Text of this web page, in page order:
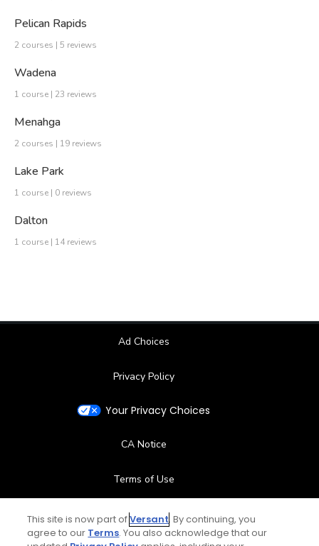
Pelican Rapids
2 courses | 5 reviews
Wadena
1 course | 23 reviews
Menahga
2 courses | 19 reviews
Lake Park
1 course | 0 reviews
Dalton
1 course | 14 reviews
Ad Choices
Privacy Policy
Your Privacy Choices
CA Notice
Terms of Use
Contact Us
This site is now part ofVersant. By continuing, you
agree to our Terms. You also acknowledge that our